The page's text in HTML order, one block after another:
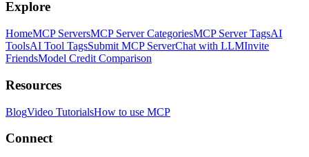
Explore
HomeMCP ServersMCP Server CategoriesMCP Server TagsAI
ToolsAI Tool TagsSubmit MCP ServerChat with LLMInvite
FriendsModel Credit Comparison
Resources
BlogVideo TutorialsHow to use MCP
Connect